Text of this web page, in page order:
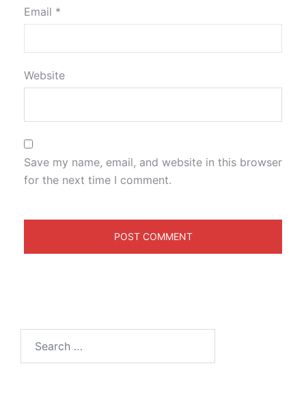
Email *
Website
Save my name, email, and website in this browser
for the next time I comment.